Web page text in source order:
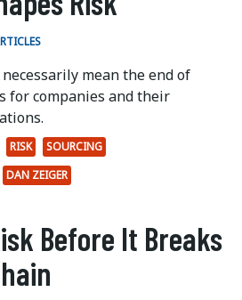
mean the end of
for companies and their
RISK
SOURCING
DAN ZEIGER
Before It Breaks